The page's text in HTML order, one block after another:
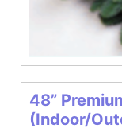
48”
(Indoor/